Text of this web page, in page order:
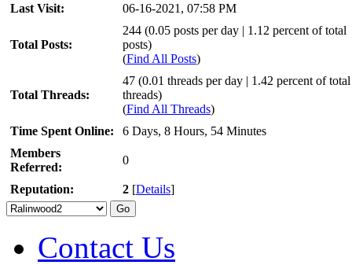
Last Visit:
06-16-2021, 07:58 PM
Total Posts:
244 (0.05 posts per day | 1.12 percent of total
posts)
(Find All Posts)
Total Threads:
47 (0.01 threads per day | 1.42 percent of total
threads)
(Find All Threads)
Time Spent Online:
6 Days, 8 Hours, 54 Minutes
Members
Referred:
0
Reputation: 2 [Details]
Contact Us